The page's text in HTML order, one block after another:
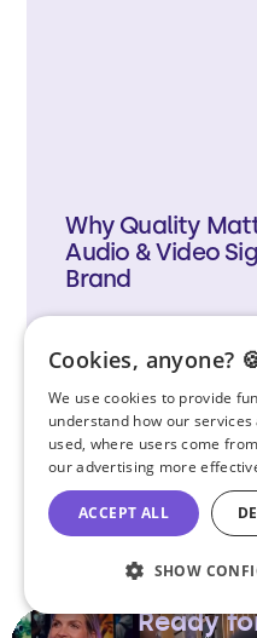
Why Quality
Audio & Video
Brand
Ready
Cookies, anyone?
We use cookies to provide
understand how our
used, where users come
our advertising more
ACCEPT ALL
SHOW